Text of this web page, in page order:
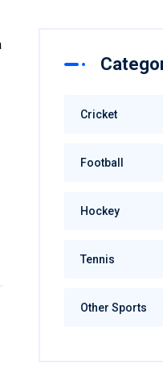
Cricket
Football
Hockey
Tennis
Other Sports